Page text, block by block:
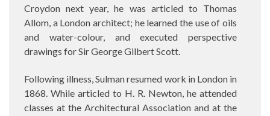
Croydon next year, he was articled to Thomas
Allom, a London architect; he learned the use of oils
and water-colour, and executed perspective
drawings for Sir George Gilbert Scott.
Following illness, Sulman resumed work in London in
1868. While articled to H. R. Newton, he attended
classes at the Architectural Association and at the